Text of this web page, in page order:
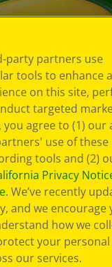
party partners use
tools to enhance
on this site,
targeted
you agree to (1) our
use of these
tools and (2)
Privacy
. We’ve recently
and we encourage
how we
your personal
our services.